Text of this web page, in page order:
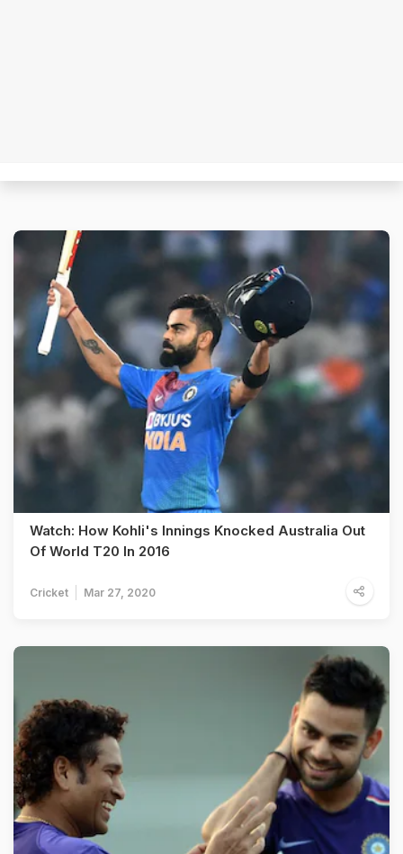
Watch: How Kohli's Innings Knocked Australia Out
Of World T20 In 2016
Cricket Mar 27, 2020